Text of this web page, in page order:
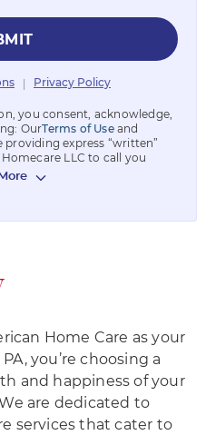
Home Care as your
you’re choosing a
and happiness of your
are dedicated to
services that cater to
| Privacy Policy
you consent, acknowledge,
OurTerms of Useand
providing express “written”
LLC to call you